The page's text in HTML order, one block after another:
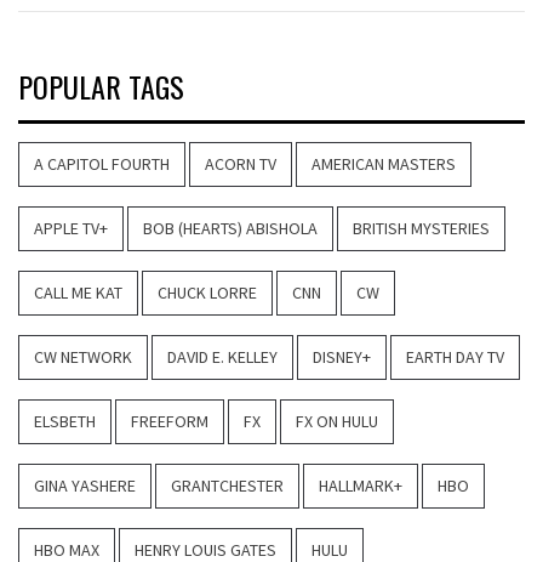
POPULAR TAGS
A CAPITOL FOURTH ACORN TV AMERICAN MASTERS
APPLE TV+ BOB (HEARTS) ABISHOLA BRITISH MYSTERIES
CALL ME KAT CHUCK LORRE CNN CW
CW NETWORK DAVID E. KELLEY DISNEY+ EARTH DAY TV
ELSBETH FREEFORM FX FX ON HULU
GINA YASHERE GRANTCHESTER HALLMARK+ HBO
HBO MAX HENRY LOUIS GATES HULU